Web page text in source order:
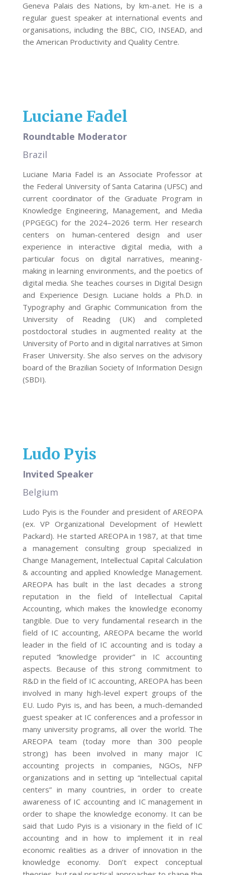
Geneva Palais des Nations, by km-a.net. He is a
regular guest speaker at international events and
organisations, including the BBC, CIO, INSEAD, and
the American Productivity and Quality Centre.
Luciane Fadel
Roundtable Moderator
Brazil
Luciane Maria Fadel is an Associate Professor at
the Federal University of Santa Catarina (UFSC) and
current coordinator of the Graduate Program in
Knowledge Engineering, Management, and Media
(PPGEGC) for the 2024–2026 term. Her research
centers on human-centered design and user
experience in interactive digital media, with a
particular focus on digital narratives, meaning-
making in learning environments, and the poetics of
digital media. She teaches courses in Digital Design
and Experience Design. Luciane holds a Ph.D. in
Typography and Graphic Communication from the
University of Reading (UK) and completed
postdoctoral studies in augmented reality at the
University of Porto and in digital narratives at Simon
Fraser University. She also serves on the advisory
board of the Brazilian Society of Information Design
(SBDI).
Ludo Pyis
Invited Speaker
Belgium
Ludo Pyis is the Founder and president of AREOPA
(ex. VP Organizational Development of Hewlett
Packard). He started AREOPA in 1987, at that time
a management consulting group specialized in
Change Management, Intellectual Capital Calculation
& accounting and applied Knowledge Management.
AREOPA has built in the last decades a strong
reputation in the field of Intellectual Capital
Accounting, which makes the knowledge economy
tangible. Due to very fundamental research in the
field of IC accounting, AREOPA became the world
leader in the field of IC accounting and is today a
reputed “knowledge provider” in IC accounting
aspects. Because of this strong commitment to
R&D in the field of IC accounting, AREOPA has been
involved in many high-level expert groups of the
EU. Ludo Pyis is, and has been, a much-demanded
guest speaker at IC conferences and a professor in
many university programs, all over the world. The
AREOPA team (today more than 300 people
strong) has been involved in many major IC
accounting projects in companies, NGOs, NFP
organizations and in setting up “intellectual capital
centers” in many countries, in order to create
awareness of IC accounting and IC management in
order to shape the knowledge economy. It can be
said that Ludo Pyis is a visionary in the field of IC
accounting and in how to implement it in real
economic realities as a driver of innovation in the
knowledge economy. Don’t expect conceptual